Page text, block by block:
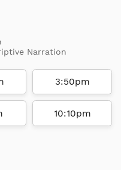
Narration
3:50pm
10:10pm